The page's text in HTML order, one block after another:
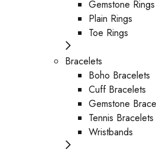
Gemstone Rings
Plain Rings
Toe Rings
Bracelets
Boho Bracelets
Cuff Bracelets
Gemstone
Tennis Bracelets
Wristbands